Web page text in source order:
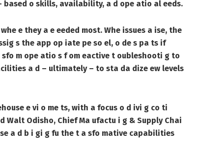
based o skills, availability, a d ope atio al eeds.
e they a e eeded most. Whe issues a ise, the
s the app op iate pe so el, o de s pa ts if
m ope atio s f om eactive t oubleshooti g to
a d – ultimately – to sta da dize ew levels
e vi o me ts, with a focus o d ivi g co ti
Walt Odisho, Chief Ma ufactu i g & Supply Chai
a d b i gi g fu the t a sfo mative capabilities